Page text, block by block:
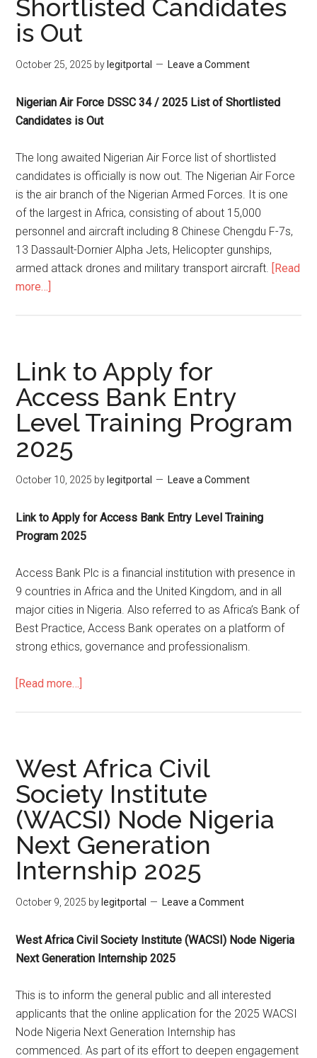
Shortlisted Candidates
is Out
October 25, 2025 by legitportal Leave a Comment
Nigerian Air Force DSSC 34 / 2025 List of Shortlisted
Candidates is Out
The long awaited Nigerian Air Force list of shortlisted
candidates is officially is now out. The Nigerian Air Force
is the air branch of the Nigerian Armed Forces. It is one
of the largest in Africa, consisting of about 15,000
personnel and aircraft including 8 Chinese Chengdu F-7s,
13 Dassault-Dornier Alpha Jets, Helicopter gunships,
armed attack drones and military transport aircraft. [Read
more…]
Link to Apply for
Access Bank Entry
Level Training Program
2025
October 10, 2025 by legitportal Leave a Comment
Link to Apply for Access Bank Entry Level Training
Program 2025
Access Bank Plc is a financial institution with presence in
9 countries in Africa and the United Kingdom, and in all
major cities in Nigeria. Also referred to as Africa’s Bank of
Best Practice, Access Bank operates on a platform of
strong ethics, governance and professionalism.
[Read more…]
West Africa Civil
Society Institute
(WACSI) Node Nigeria
Next Generation
Internship 2025
October 9, 2025 by legitportal Leave a Comment
West Africa Civil Society Institute (WACSI) Node Nigeria
Next Generation Internship 2025
This is to inform the general public and all interested
applicants that the online application for the 2025 WACSI
Node Nigeria Next Generation Internship has
commenced. As part of its effort to deepen engagement